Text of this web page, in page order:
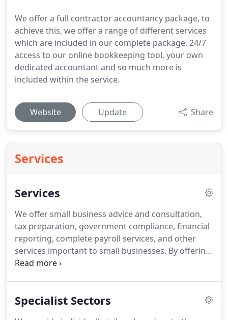
We offer a full contractor accountancy package, to
achieve this, we offer a range of different services
which are included in our complete package. 24/7
access to our online bookkeeping tool, your own
dedicated accountant and so much more is
included within the service.
Website Update Share
Services
Services
We offer small business advice and consultation,
tax preparation, government compliance, financial
reporting, complete payroll services, and other
services important to small businesses. By offering
trusted advice and integral services to our clients,
business.Our consultation and services allows our
Specialist Sectors